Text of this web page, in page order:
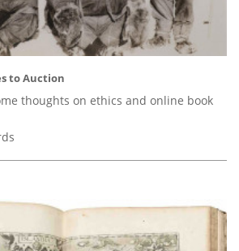
to Auction
thoughts on ethics and online book